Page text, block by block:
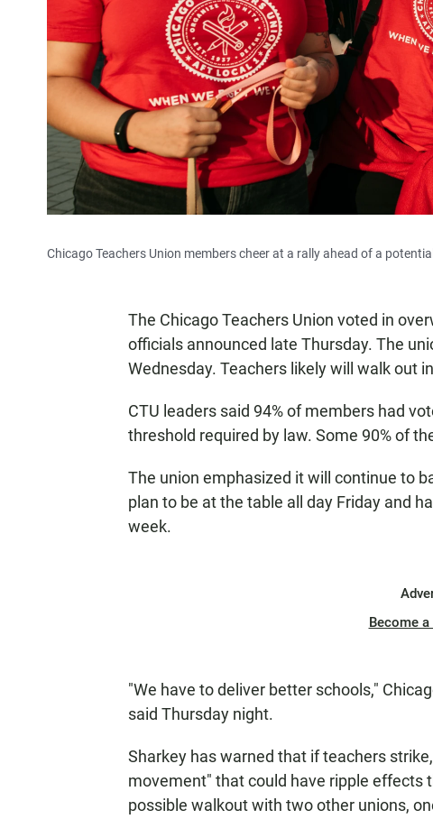
Chicago Teachers Union members cheer at a rally ahead of a
The Chicago Teachers Union voted in
officials announced late Thursday. The
Wednesday. Teachers likely will walk out
CTU leaders said 94% of members had
threshold required by law. Some 90% of
The union emphasized it will continue to
plan to be at the table all day Friday and
week.
Become
"We have to deliver better schools,"
said Thursday night.
Sharkey has warned that if teachers
movement" that could have ripple effects
possible walkout with two other unions,